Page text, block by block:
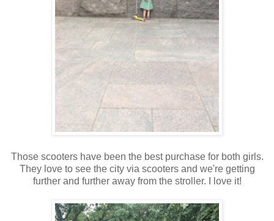
Those scooters have been the best purchase for both girls.
They love to see the city via scooters and we're getting
further and further away from the stroller. I love it!